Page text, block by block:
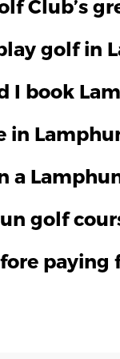
Club’s
golf in
I book
in
a
golf
paying